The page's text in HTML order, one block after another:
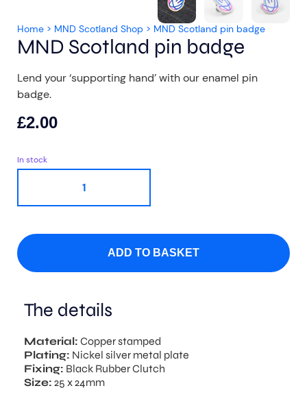
Home > MND Scotland Shop > MND Scotland pin badge
MND Scotland pin badge
Lend your ‘supporting hand’ with our enamel pin
badge.
£2.00
In stock
ADD TO BASKET
The details
Material: Copper stamped
Plating: Nickel silver metal plate
Fixing: Black Rubber Clutch
Size: 25 x 24mm